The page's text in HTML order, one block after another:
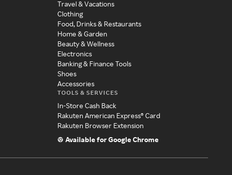
Travel & Vacations
Clothing
Food, Drinks & Restaurants
Home & Garden
Beauty & Wellness
Electronics
Banking & Finance Tools
Shoes
Accessories
TOOLS & SERVICES
In-Store Cash Back
Rakuten American Express® Card
Rakuten Browser Extension
Available for Google Chrome